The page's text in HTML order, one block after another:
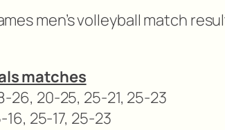
men’s volleyball match
matches
26, 20-25, 25-21, 25-23
25-17, 25-23